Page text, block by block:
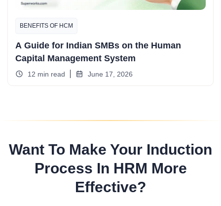
BENEFITS OF HCM
A Guide for Indian SMBs on the Human
Capital Management System
12 min read June 17, 2026
Want To Make Your Induction
Process In HRM More
Effective?